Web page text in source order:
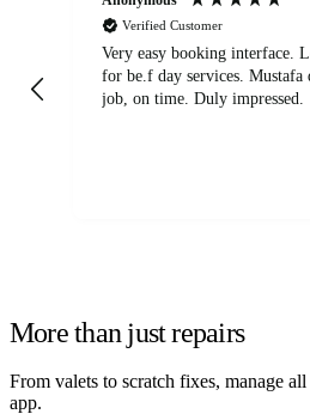
Verified Customer
Very easy booking interface.
for be.f day services. Mustafa
job, on time. Duly impressed.
More than just repairs
From valets to scratch fixes, manage
app.